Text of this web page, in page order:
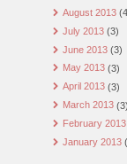
August 2013
July 2013(3)
June 2013(3)
May 2013(3)
April 2013(3)
March 2013(3)
February 2013
January 2013